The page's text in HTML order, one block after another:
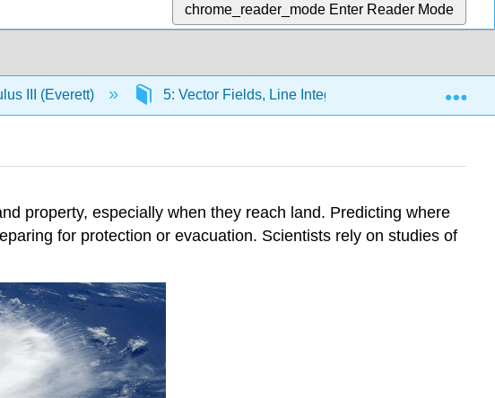
chrome_reader_mode Enter Reader Mode
III (Everett) 5: Vector Fields, Line Integrals, and Vector
property, especially when they reach land. Predicting where
for protection or evacuation. Scientists rely on studies of